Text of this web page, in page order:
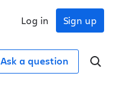
Sign up
Log in
Ask a question